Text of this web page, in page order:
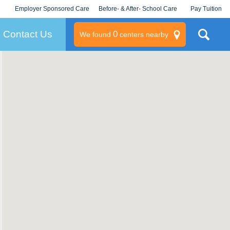
Employer Sponsored Care
KLC for Employers
Before- & After- School Care Pay Tuition
Contact Us We found 0centers nearby